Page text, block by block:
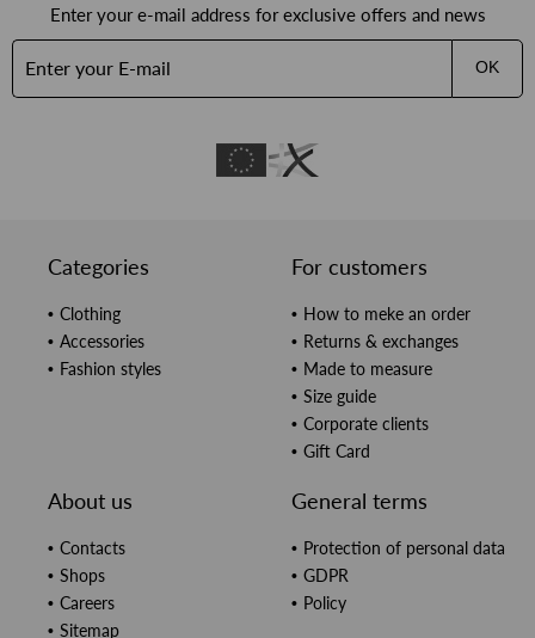
Enter your e-mail address for exclusive offers and news
OK
Categories
Clothing
Accessories
Fashion styles
For customers
How to meke an order
Returns & exchanges
Made to measure
Size guide
Corporate clients
Gift Card
About us
Contacts
Shops
Careers
Sitemap
General terms
Protection of personal data
GDPR
Policy